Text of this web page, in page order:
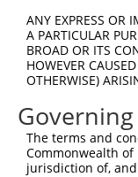
ANY EXPRESS OR
A PARTICULAR
BROAD OR ITS
HOWEVER
OTHERWISE)
The terms and
Commonwealth of
jurisdiction of,